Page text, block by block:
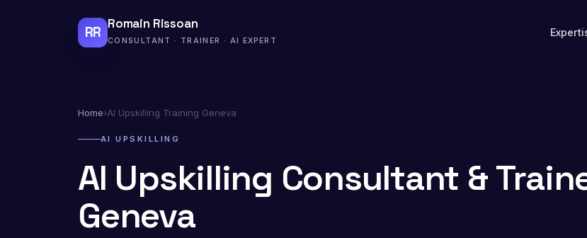
RR
Romain Rissoan
CONSULTANT · TRAINER · AI EXPERT
Home›AI Upskilling Training Geneva
AI UPSKILLING
AI Upskilling Consultant &
Geneva